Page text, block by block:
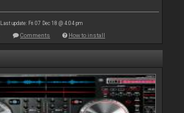
Last update: Fri 07 Dec 18 @ 4:04 pm
Comments How to install